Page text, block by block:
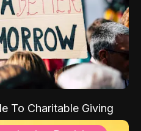
To Charitable Giving